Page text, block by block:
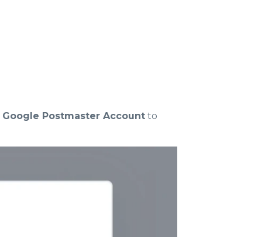
Google Postmaster Account to